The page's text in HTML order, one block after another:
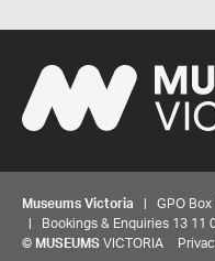
Museums Victoria | GPO Box
| Bookings & Enquiries 13 11
© MUSEUMS VICTORIA